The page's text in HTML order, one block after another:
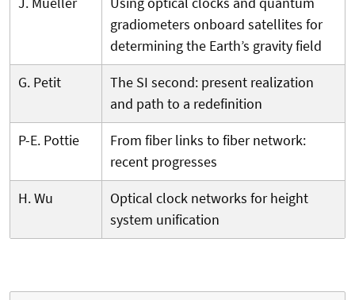
gradiometers onboard satellites for
determining the Earth’s gravity field
G. Petit
The SI second: present realization
and path to a redefinition
P-E. Pottie
From fiber links to fiber network:
recent progresses
H. Wu
Optical clock networks for height
system unification